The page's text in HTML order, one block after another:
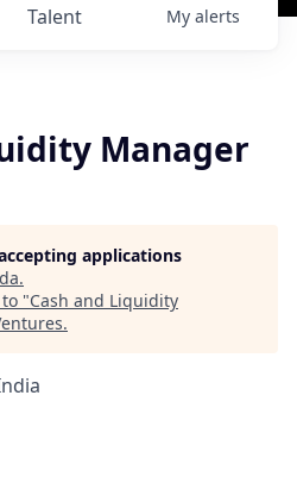
Talent My alerts
Manager
applications
.
"Cash and Liquidity
.